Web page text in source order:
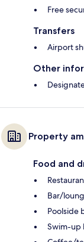
Free
Transfers
Airport
Other
Property
Food and
Bar/
Poolside
Swim-up